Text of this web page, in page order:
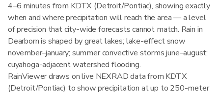
4–6 minutes from KDTX (Detroit/Pontiac), showing exactly
when and where precipitation will reach the area — a level
of precision that city-wide forecasts cannot match. Rain in
Dearborn is shaped by great lakes; lake-effect snow
november–january; summer convective storms june–august;
cuyahoga-adjacent watershed flooding.
RainViewer draws on live NEXRAD data from KDTX
(Detroit/Pontiac) to show precipitation at up to 250-meter